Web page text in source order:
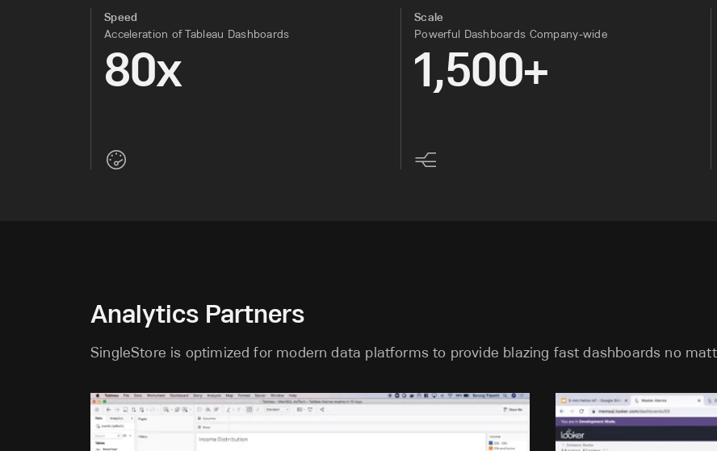
Speed
Acceleration of Tableau Dashboards
80x
Scale
Powerful Dashboards Company-wide
1,500+
Analytics Partners
SingleStore is optimized for modern data platforms to provide blazing fast dashboards no